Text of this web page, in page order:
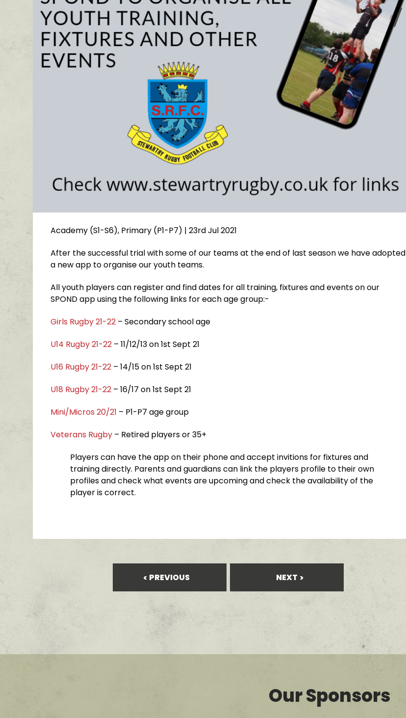
Academy (S1-S6), Primary (P1-P7) | 23rd Jul 2021
After the successful trial with some of our teams at the end of last season we have adopted
a new app to organise our youth teams.
All youth players can register and find dates for all training, fixtures and events on our
SPOND app using the following links for each age group:-
Girls Rugby 21-22 – Secondary school age
U14 Rugby 21-22 – 11/12/13 on 1st Sept 21
U16 Rugby 21-22 – 14/15 on 1st Sept 21
U18 Rugby 21-22 – 16/17 on 1st Sept 21
Mini/Micros 20/21 – P1-P7 age group
Veterans Rugby – Retired players or 35+
Players can have the app on their phone and accept invitions for fixtures and
training directly. Parents and guardians can link the players profile to their own
profiles and check what events are upcoming and check the availability of the
player is correct.
PREVIOUS NEXT
Our Sponsors